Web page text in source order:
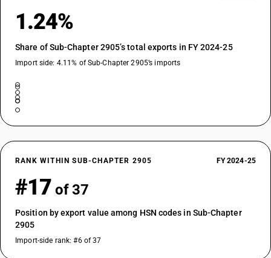
1.24%
Share of Sub-Chapter 2905’s total exports in FY 2024-25
Import side: 4.11% of Sub-Chapter 2905’s imports
RANK WITHIN SUB-CHAPTER 2905 FY 2024-25
#17 of 37
Position by export value among HSN codes in Sub-Chapter
2905
Import-side rank: #6 of 37